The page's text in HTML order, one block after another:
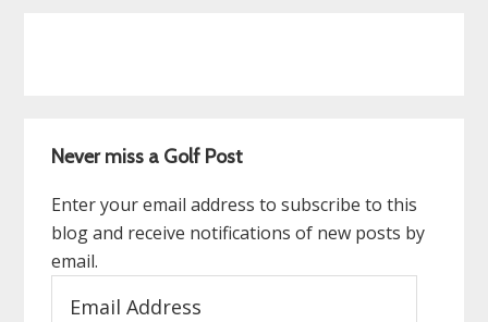
Never miss a Golf Post
Enter your email address to subscribe to this
blog and receive notifications of new posts by
email.
Address